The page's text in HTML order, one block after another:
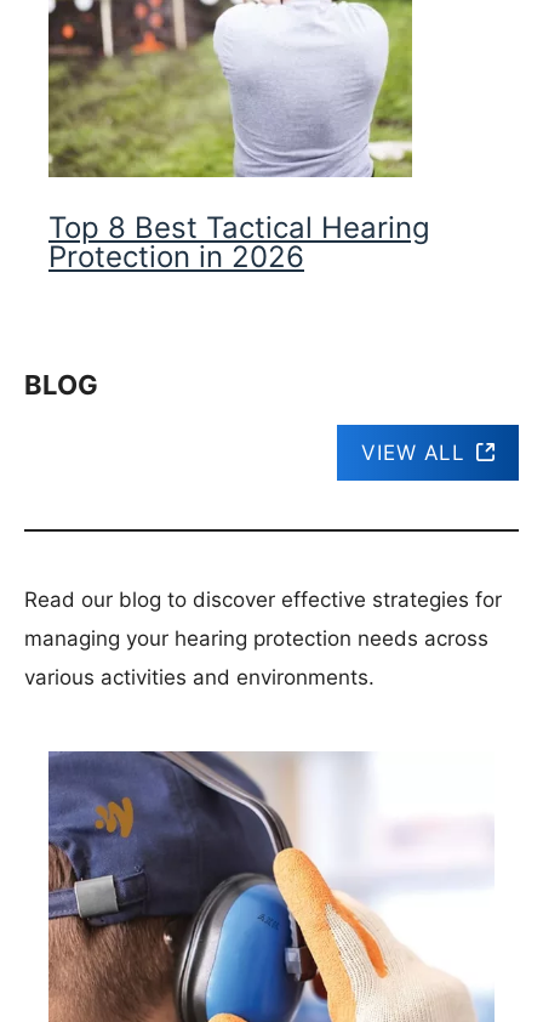
Top 8 Best Tactical Hearing
Protection in 2026
BLOG
VIEW ALL
Read our blog to discover effective strategies for
managing your hearing protection needs across
various activities and environments.